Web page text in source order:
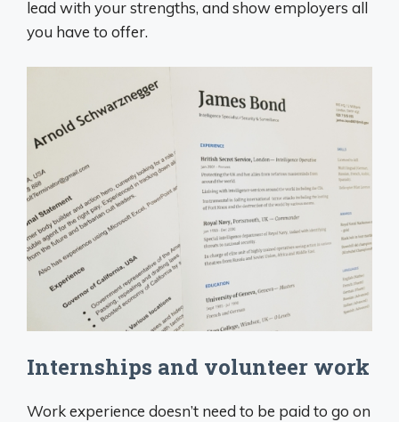
lead with your strengths, and show employers all
you have to offer.
Internships and volunteer work
Work experience doesn’t need to be paid to go on